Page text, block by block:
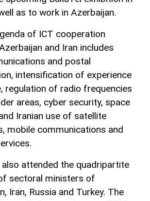
as to work in Azerbaijan.
of ICT cooperation
and Iran includes
and postal
intensification of experience
regulation of radio frequencies
areas, cyber security, space
Iranian use of satellite
mobile communications and
also attended the quadripartite
sectoral ministers of
Iran, Russia and Turkey. The